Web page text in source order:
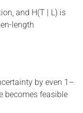
and H(T | L) is
length
by even 1–
becomes feasible